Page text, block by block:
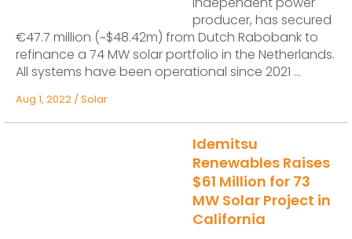
producer, has secured
€47.7 million (~$48.42m) from Dutch Rabobank to
refinance a 74 MW solar portfolio in the Netherlands.
All systems have been operational since 2021 ...
Aug 1, 2022 / Solar
Idemitsu
Renewables Raises
$61 Million for 73
MW Solar Project in
California